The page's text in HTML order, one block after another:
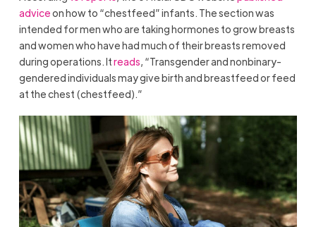
adviceon how to “chestfeed” infants. The section was
intended for men who are taking hormones to grow breasts
and women who have had much of their breasts removed
during operations. Itreads, “Transgender and nonbinary-
gendered individuals may give birth and breastfeed or feed
at the chest (chestfeed).”